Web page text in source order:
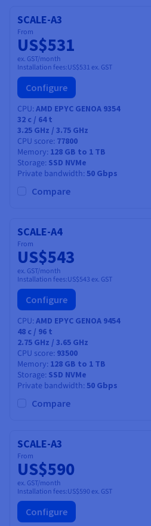
SCALE-A3
From
US$531
ex. GST/month
Installation fees:US$531 ex. GST
Configure
CPU AMD EPYC GENOA 9354
32 c / 64t
3.25 GHz / 3.75 GHz
CPU score 77800
Memory 128 GB to 1 TB
Storage SSD NVMe
Private bandwidth 50 Gbps
Compare
SCALE-A4
From
US$543
ex. GST/month
Installation fees:US$543 ex. GST
Configure
CPU AMD EPYC GENOA 9454
48 c / 96 t
2.75 GHz / 3.65 GHz
CPU score 93500
Memory 128 GB to 1 TB
Storage SSD NVMe
Private bandwidth 50 Gbps
Compare
SCALE-A3
From
US$590
ex. GST/month
Installation fees:US$590 ex. GST
Configure